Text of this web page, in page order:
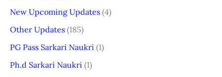
New Upcoming Updates (4)
Other Updates (185)
PG Pass Sarkari Naukri (1)
Ph.d Sarkari Naukri (1)